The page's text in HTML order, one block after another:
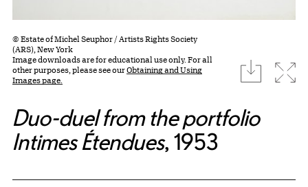
© Estate of Michel Seuphor / Artists Rights Society
(ARS), New York
Image downloads are for educational use only. For all
other purposes, please see ourObtaining and Using
Images page.
download
Duo-duel from the portfolio
Intimes Étendues, 1953